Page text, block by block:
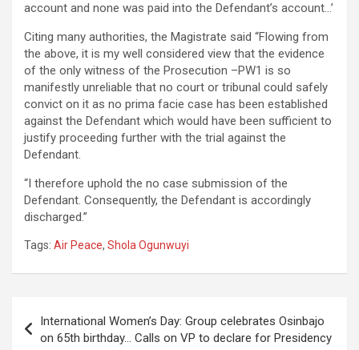
account and none was paid into the Defendant’s account…’
Citing many authorities, the Magistrate said “Flowing from
the above, it is my well considered view that the evidence
of the only witness of the Prosecution –PW1 is so
manifestly unreliable that no court or tribunal could safely
convict on it as no prima facie case has been established
against the Defendant which would have been sufficient to
justify proceeding further with the trial against the
Defendant.
“I therefore uphold the no case submission of the
Defendant. Consequently, the Defendant is accordingly
discharged.”
Tags: Air Peace, Shola Ogunwuyi
navigation
International Women’s Day: Group celebrates Osinbajo
on 65th birthday… Calls on VP to declare for Presidency